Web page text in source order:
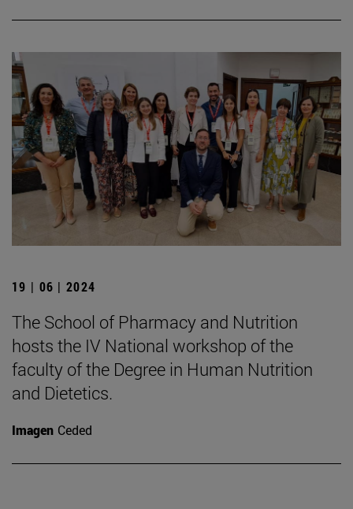
19 | 06 | 2024
The School of Pharmacy and Nutrition
hosts the IV National workshop of the
faculty of the Degree in Human Nutrition
and Dietetics.
Imagen Ceded